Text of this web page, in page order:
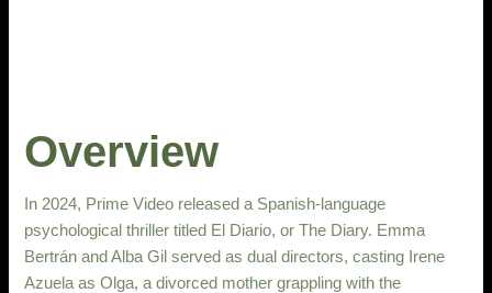
Overview
In 2024, Prime Video released a Spanish-language
psychological thriller titled El Diario, or The Diary. Emma
Bertrán and Alba Gil served as dual directors, casting Irene
Azuela as Olga, a divorced mother grappling with the